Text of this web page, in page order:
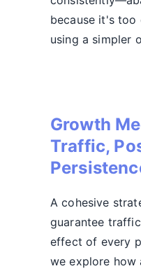
because it's too
using a simpler
Growth
Traffic,
A cohesive
guarantee
effect of every
we explore how